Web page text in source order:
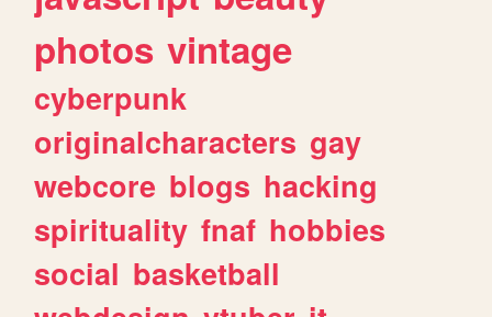
photos vintage
cyberpunk
originalcharacters gay
webcore blogs hacking
spirituality fnaf hobbies
social basketball